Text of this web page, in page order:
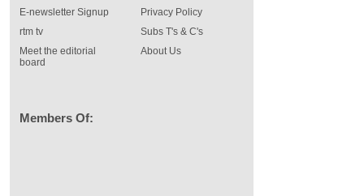
E-newsletter Signup
rtm tv
Meet the editorial
board
Privacy Policy
Subs T's & C's
About Us
Members Of: